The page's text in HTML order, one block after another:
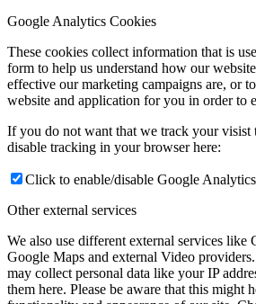
Google Analytics Cookies
These cookies collect information that is
form to help us understand how our
effective our marketing campaigns are, or
website and application for you in order to
If you do not want that we track your visist
disable tracking in your browser here:
Click to enable/disable Google
Other external services
We also use different external services like
Google Maps and external Video
may collect personal data like your IP
them here. Please be aware that this might